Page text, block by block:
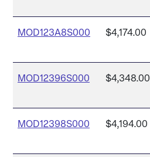
MOD123A8S000 $4,174.00
MOD12396S000 $4,348.00
MOD12398S000 $4,194.00